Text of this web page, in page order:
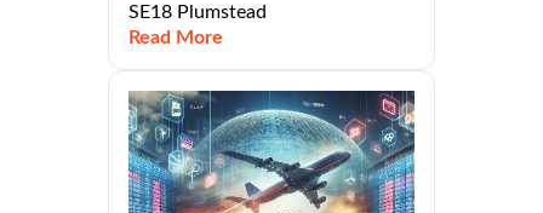
SE18 Plumstead
Read More